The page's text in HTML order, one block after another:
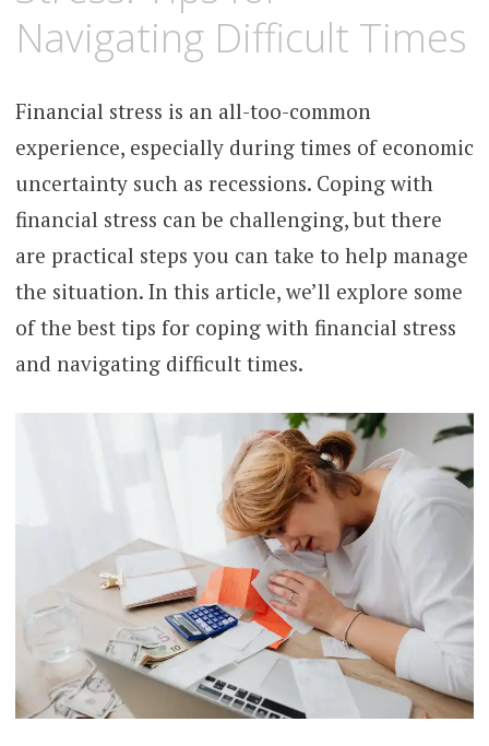
Navigating Difficult Times
Financial stress is an all-too-common
experience, especially during times of economic
uncertainty such as recessions. Coping with
financial stress can be challenging, but there
are practical steps you can take to help manage
the situation. In this article, we’ll explore some
of the best tips for coping with financial stress
and navigating difficult times.